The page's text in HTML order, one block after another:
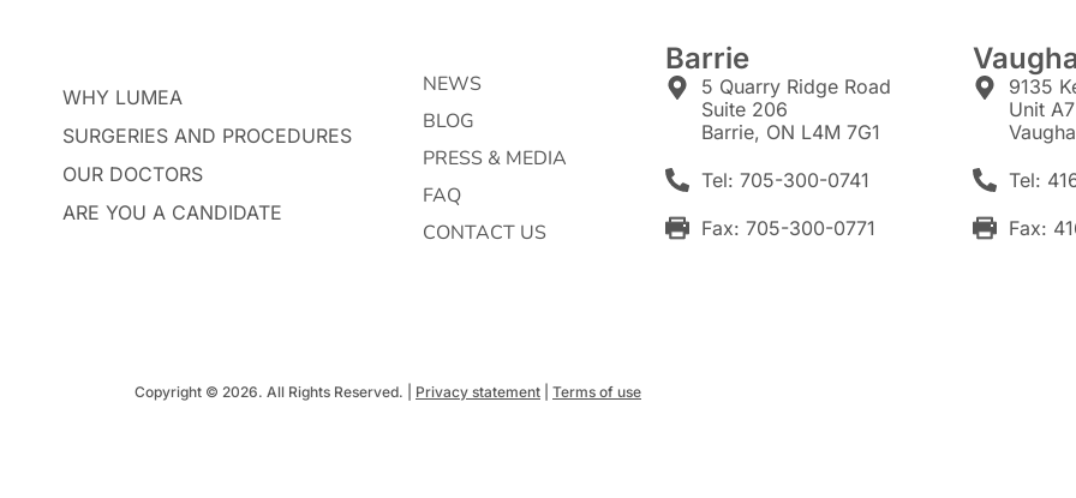
WHY LUMEA
SURGERIES AND PROCEDURES
OUR DOCTORS
ARE YOU A CANDIDATE
NEWS
BLOG
PRESS & MEDIA
FAQ
CONTACT US
Barrie
5 Quarry Ridge Road
Suite 206
Barrie, ON L4M 7G1
Tel: 705-300-0741
Fax: 705-300-0771
9135
Unit
Tel:
Fax:
Copyright © 2026. All Rights Reserved. | Privacy statement Terms of use